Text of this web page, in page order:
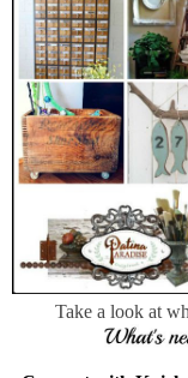
Take a look at